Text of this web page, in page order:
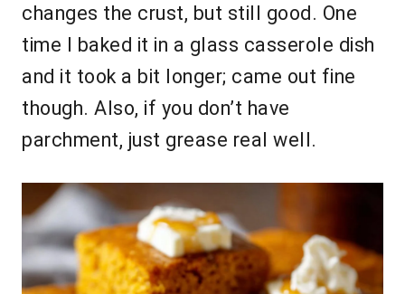
changes the crust, but still good. One
time I baked it in a glass casserole dish
and it took a bit longer; came out fine
though. Also, if you don’t have
parchment, just grease real well.